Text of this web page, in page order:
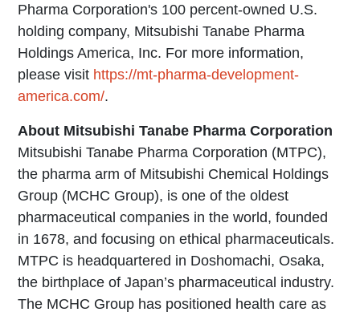
Pharma Corporation's 100 percent-owned U.S.
holding company, Mitsubishi Tanabe Pharma
Holdings America, Inc. For more information,
please visit https://mt-pharma-development-
america.com/.
About Mitsubishi Tanabe Pharma Corporation
Mitsubishi Tanabe Pharma Corporation (MTPC),
the pharma arm of Mitsubishi Chemical Holdings
Group (MCHC Group), is one of the oldest
pharmaceutical companies in the world, founded
in 1678, and focusing on ethical pharmaceuticals.
MTPC is headquartered in Doshomachi, Osaka,
the birthplace of Japan’s pharmaceutical industry.
The MCHC Group has positioned health care as